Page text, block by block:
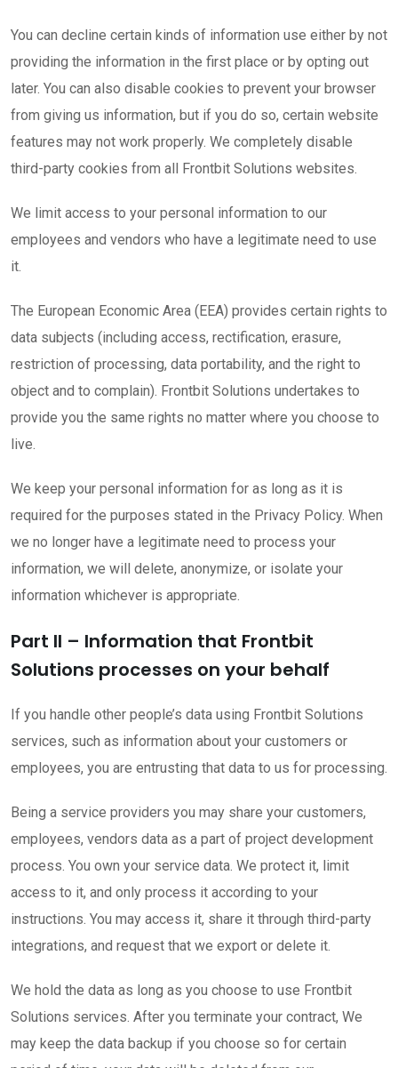
You can decline certain kinds of information use either by not
providing the information in the first place or by opting out
later. You can also disable cookies to prevent your browser
from giving us information, but if you do so, certain website
features may not work properly. We completely disable
third-party cookies from all Frontbit Solutions websites.
We limit access to your personal information to our
employees and vendors who have a legitimate need to use
it.
The European Economic Area (EEA) provides certain rights to
data subjects (including access, rectification, erasure,
restriction of processing, data portability, and the right to
object and to complain). Frontbit Solutions undertakes to
provide you the same rights no matter where you choose to
live.
We keep your personal information for as long as it is
required for the purposes stated in the Privacy Policy. When
we no longer have a legitimate need to process your
information, we will delete, anonymize, or isolate your
information whichever is appropriate.
Part II – Information that Frontbit
Solutions processes on your behalf
If you handle other people’s data using Frontbit Solutions
services, such as information about your customers or
employees, you are entrusting that data to us for processing.
Being a service providers you may share your customers,
employees, vendors data as a part of project development
process. You own your service data. We protect it, limit
access to it, and only process it according to your
instructions. You may access it, share it through third-party
integrations, and request that we export or delete it.
We hold the data as long as you choose to use Frontbit
Solutions services. After you terminate your contract, We
may keep the data backup if you choose so for certain